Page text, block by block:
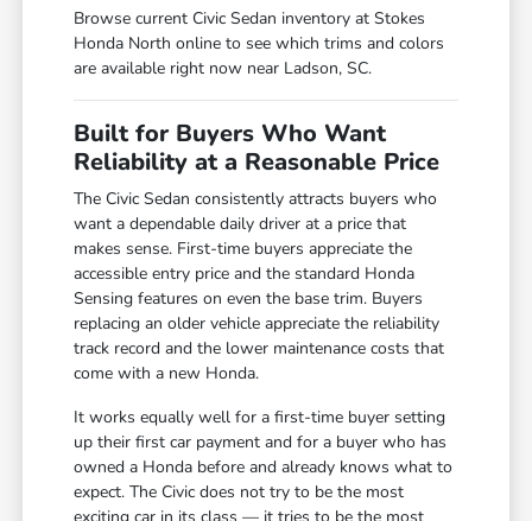
Browse current Civic Sedan inventory at Stokes
Honda North online to see which trims and colors
are available right now near Ladson, SC.
Built for Buyers Who Want
Reliability at a Reasonable Price
The Civic Sedan consistently attracts buyers who
want a dependable daily driver at a price that
makes sense. First-time buyers appreciate the
accessible entry price and the standard Honda
Sensing features on even the base trim. Buyers
replacing an older vehicle appreciate the reliability
track record and the lower maintenance costs that
come with a new Honda.
It works equally well for a first-time buyer setting
up their first car payment and for a buyer who has
owned a Honda before and already knows what to
expect. The Civic does not try to be the most
exciting car in its class — it tries to be the most